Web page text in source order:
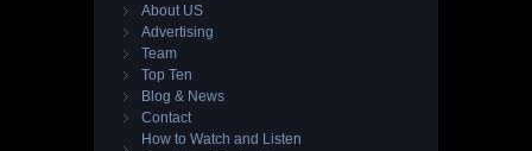
About US
Advertising
Team
Top Ten
Blog & News
Contact
How to Watch and Listen